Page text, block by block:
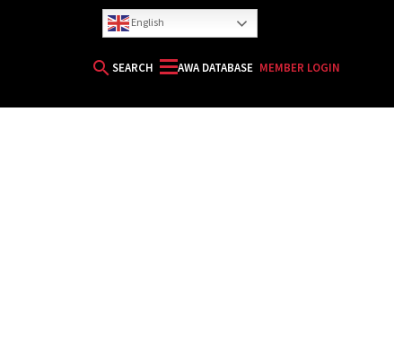
English
search SEARCH AWA DATABASE MEMBER LOGIN